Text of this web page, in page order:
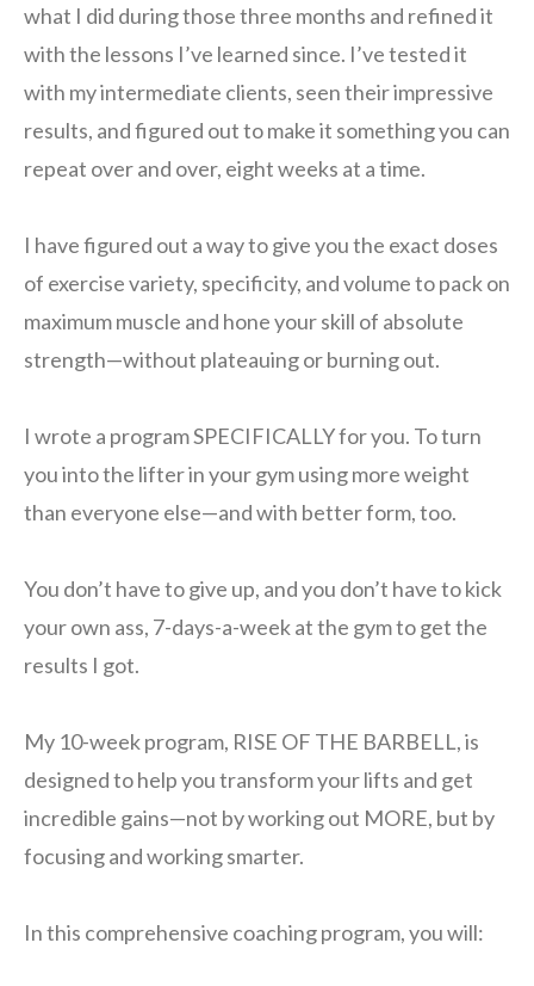
what I did during those three months and refined it
with the lessons I’ve learned since. I’ve tested it
with my intermediate clients, seen their impressive
results, and figured out to make it something you can
repeat over and over, eight weeks at a time.
I have figured out a way to give you the exact doses
of exercise variety, specificity, and volume to pack on
maximum muscle and hone your skill of absolute
strength—without plateauing or burning out.
I wrote a program SPECIFICALLY for you. To turn
you into the lifter in your gym using more weight
than everyone else—and with better form, too.
You don’t have to give up, and you don’t have to kick
your own ass, 7-days-a-week at the gym to get the
results I got.
My 10-week program, RISE OF THE BARBELL, is
designed to help you transform your lifts and get
incredible gains—not by working out MORE, but by
focusing and working smarter.
In this comprehensive coaching program, you will: